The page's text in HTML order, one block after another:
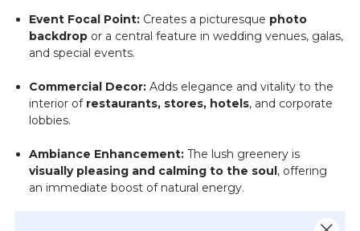
Event Focal Point: Creates a picturesque photo
backdrop or a central feature in wedding venues, galas,
and special events.
Commercial Decor: Adds elegance and vitality to the
interior of restaurants, stores, hotels, and corporate
lobbies.
Ambiance Enhancement: The lush greenery is
visually pleasing and calming to the soul, offering
an immediate boost of natural energy.